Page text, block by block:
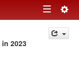
Toggle
navigation
in 2023